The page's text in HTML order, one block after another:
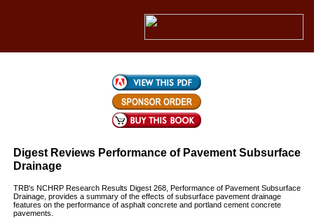
Digest Reviews Performance of Pavement Subsurface
Drainage
TRB's NCHRP Research Results Digest 268, Performance of Pavement Subsurface
Drainage, provides a summary of the effects of subsurface pavement drainage
features on the performance of asphalt concrete and portland cement concrete
pavements.